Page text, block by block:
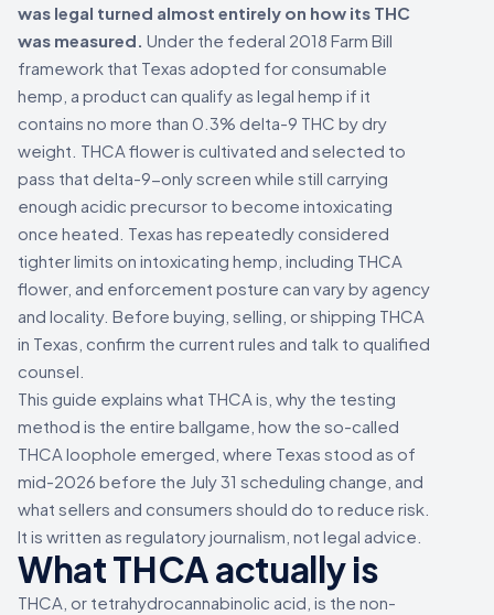
was legal turned almost entirely on how its THC
was measured. Under the federal 2018 Farm Bill
framework that Texas adopted for consumable
hemp, a product can qualify as legal hemp if it
contains no more than 0.3% delta-9 THC by dry
weight. THCA flower is cultivated and selected to
pass that delta-9-only screen while still carrying
enough acidic precursor to become intoxicating
once heated. Texas has repeatedly considered
tighter limits on intoxicating hemp, including THCA
flower, and enforcement posture can vary by agency
and locality. Before buying, selling, or shipping THCA
in Texas, confirm the current rules and talk to qualified
counsel.
This guide explains what THCA is, why the testing
method is the entire ballgame, how the so-called
THCA loophole emerged, where Texas stood as of
mid-2026 before the July 31 scheduling change, and
what sellers and consumers should do to reduce risk.
It is written as regulatory journalism, not legal advice.
What THCA actually is
THCA, or tetrahydrocannabinolic acid, is the non-